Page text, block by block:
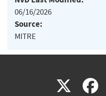
06/16/2026
Source:
MITRE
X(link